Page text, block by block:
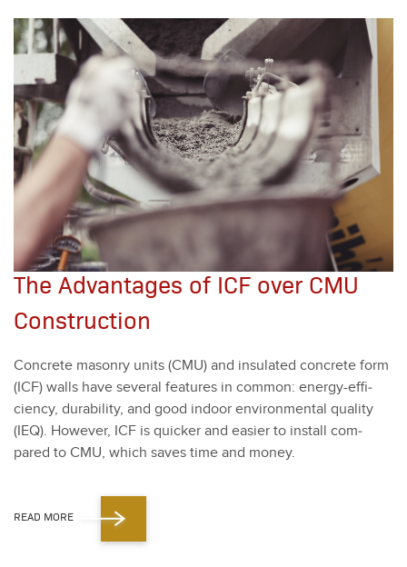
The Advantages of ICF over CMU
Construction
Con­crete mason­ry units (CMU) and insu­lat­ed con­crete form
(ICF) walls have sev­er­al fea­tures in com­mon: ener­gy-effi­
cien­cy, dura­bil­i­ty, and good indoor envi­ron­men­tal qual­i­ty
(IEQ). How­ev­er, ICF is quick­er and eas­i­er to install com­
pared to CMU, which saves time and mon­ey.
READ MORE